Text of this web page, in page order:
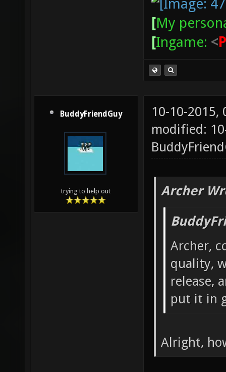
[My
[Ingame: <P
BuddyFriendGuy
trying to help out
10-10-2015,
modified:
Archer
Archer,
quality,
release,
put it in
Alright,